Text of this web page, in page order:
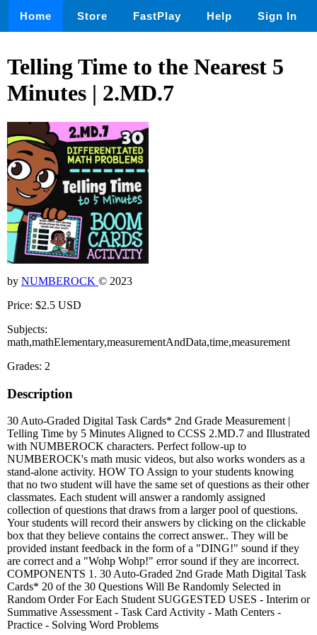
Home Store FastPlay Help Sign In
Telling Time to the Nearest 5
Minutes | 2.MD.7
by NUMBEROCK © 2023
Price: $2.5 USD
Subjects:
math,mathElementary,measurementAndData,time,measurement
Grades: 2
Description
30 Auto-Graded Digital Task Cards* 2nd Grade Measurement |
Telling Time by 5 Minutes Aligned to CCSS 2.MD.7 and Illustrated
with NUMBEROCK characters. Perfect follow-up to
NUMBEROCK's math music videos, but also works wonders as a
stand-alone activity. HOW TO Assign to your students knowing
that no two student will have the same set of questions as their other
classmates. Each student will answer a randomly assigned
collection of questions that draws from a larger pool of questions.
Your students will record their answers by clicking on the clickable
box that they believe contains the correct answer.. They will be
provided instant feedback in the form of a "DING!" sound if they
are correct and a "Wohp Wohp!" error sound if they are incorrect.
COMPONENTS 1. 30 Auto-Graded 2nd Grade Math Digital Task
Cards* 20 of the 30 Questions Will Be Randomly Selected in
Random Order For Each Student SUGGESTED USES - Interim or
Summative Assessment - Task Card Activity - Math Centers -
Practice - Solving Word Problems